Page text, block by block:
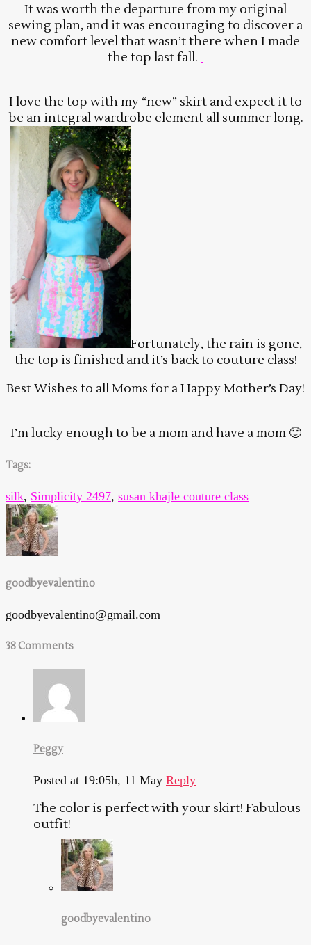
It was worth the departure from my original
sewing plan, and it was encouraging to discover a
new comfort level that wasn’t there when I made
the top last fall.
I love the top with my “new” skirt and expect it to
be an integral wardrobe element all summer long.
Fortunately, the rain is gone,
the top is finished and it’s back to couture class!
Best Wishes to all Moms for a Happy Mother’s Day!
I’m lucky enough to be a mom and have a mom 🙂
Tags:
silk, Simplicity 2497, susan khajle couture class
goodbyevalentino
goodbyevalentino@gmail.com
38 Comments
Peggy
Posted at 19:05h, 11 May Reply
The color is perfect with your skirt! Fabulous
outfit!
goodbyevalentino